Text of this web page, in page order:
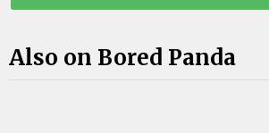
Also on Bored Panda